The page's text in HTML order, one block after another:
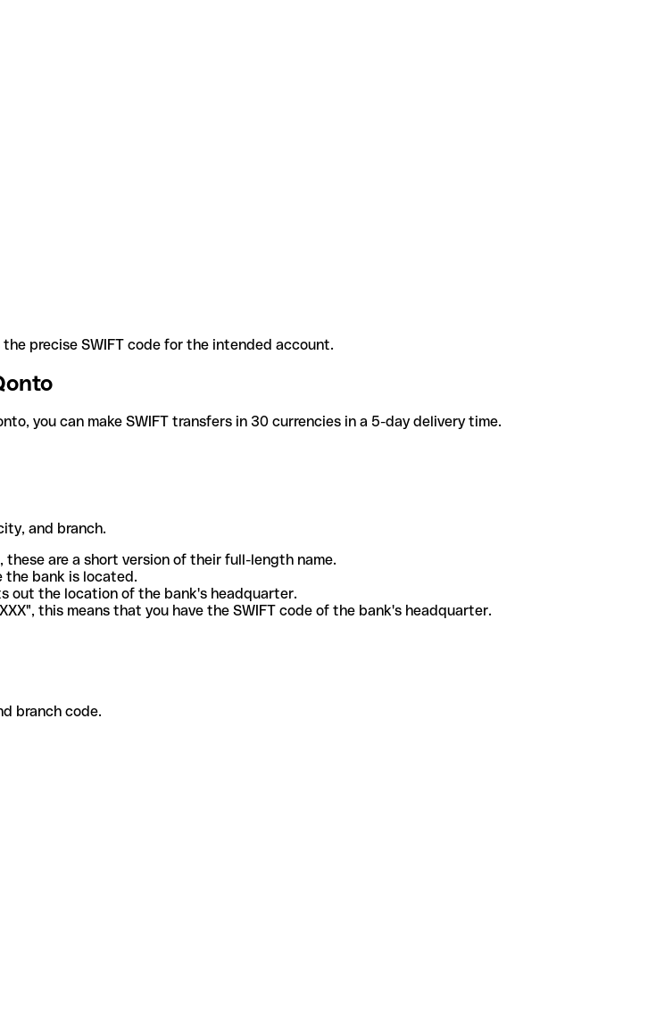
precise SWIFT code for the intended account.
you can make SWIFT transfers in 30 currencies in a 5-day delivery time.
and branch.
are a short version of their full-length name.
the bank is located.
out the location of the bank's headquarter.
this means that you have the SWIFT code of the bank's headquarter.
branch code.